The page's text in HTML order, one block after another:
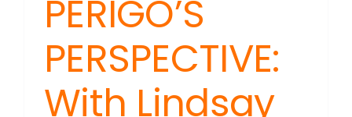
PERIGO’S
PERSPECTIVE:
With Lindsay